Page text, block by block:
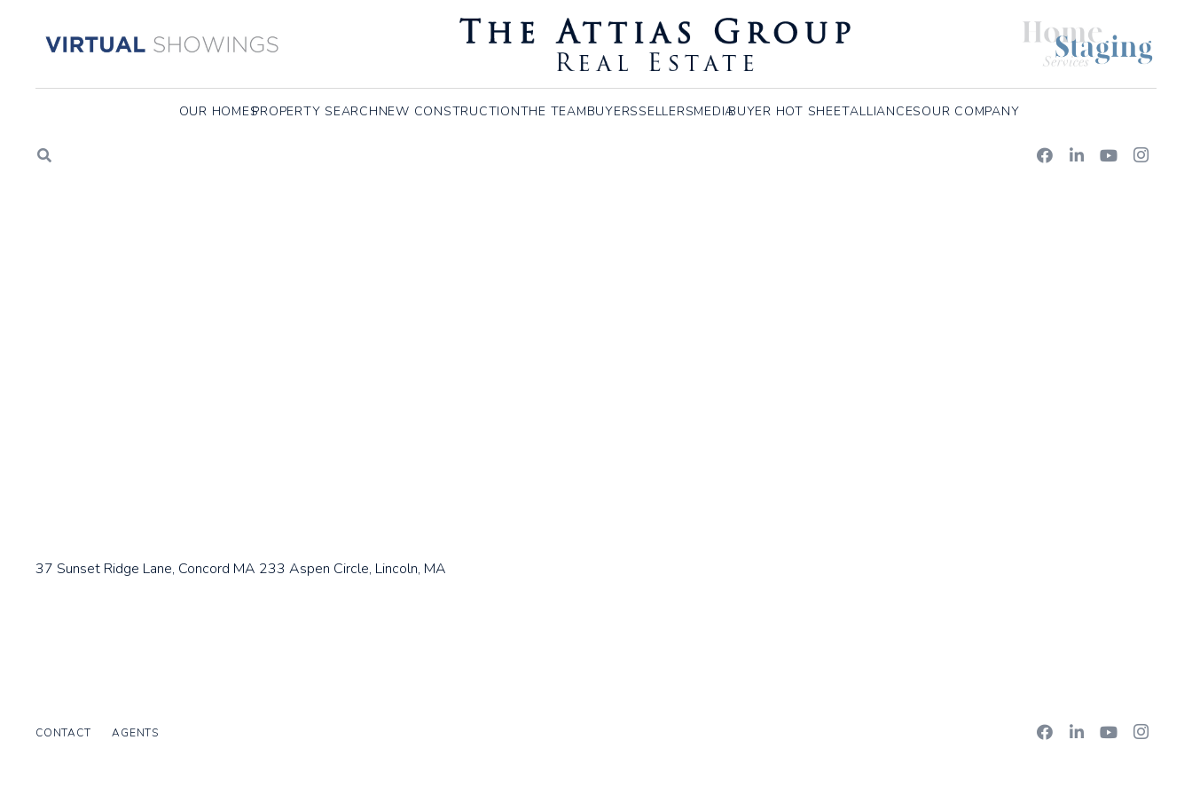
OUR HOMESPROPERTY SEARCHNEW CONSTRUCTIONTHE TEAMBUYERSSELLERSMEDIABUYER HOT SHEETALLIANCESOUR COMPANY
37 Sunset Ridge Lane, Concord MA 233 Aspen Circle, Lincoln, MA
37 Sunset Ridge Lane, Concord MA 233 Aspen Circle, Lincoln, MA
CONTACT AGENTS